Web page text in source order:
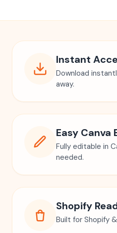
Instant
Download
away.
Easy Canva
Fully editable in
needed.
Shopify
Built for Shopify